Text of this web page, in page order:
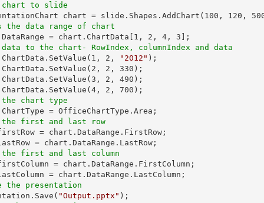
chart to slide
chart = slide.Shapes.AddChart( 100 , 120 ,
the data range of chart
= chart.ChartData[ 1 , 2 , 4 , 3
to the chart- RowIndex, columnIndex and data
1 , 2 , "2012" );
2 , 2 , 330 );
3 , 2 , 490 );
4 , 2 , 700
chart type
first and last row
= chart.DataRange.FirstRow;
first and last column
= chart.DataRange.FirstColumn;
the presentation
"Output.pptx"